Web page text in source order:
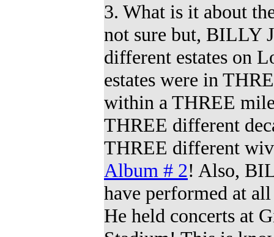
3. What is it about
not sure but, BILLY
different estates on
estates were in
within a THREE
THREE different
THREE different
Album # 2! Also,
have performed at
He held concerts at